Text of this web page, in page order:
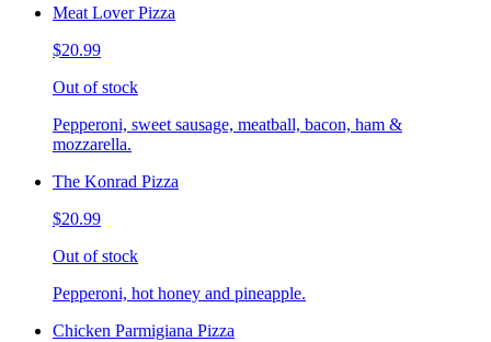
Meat Lover Pizza
$20.99
Out of stock
Pepperoni, sweet sausage, meatball, bacon, ham &
mozzarella.
The Konrad Pizza
$20.99
Out of stock
Pepperoni, hot honey and pineapple.
Chicken Parmigiana Pizza